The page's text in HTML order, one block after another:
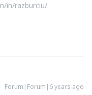
in/razburciu/
Forum|Forum|6 years ago